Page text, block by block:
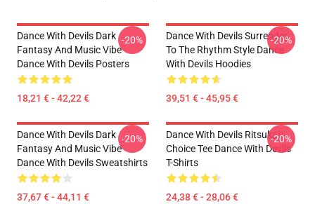
Dance With Devils Dark
Fantasy And Music Vibe
Dance With Devils Posters
18,21 € - 42,22 €
-20%
Dance With Devils Surrender
To The Rhythm Style Dance
With Devils Hoodies
39,51 € - 45,95 €
-20%
Dance With Devils Dark
Fantasy And Music Vibe
Dance With Devils Sweatshirts
37,67 € - 44,11 €
-20%
Dance With Devils Ritsuka's
Choice Tee Dance With Devils
T-Shirts
24,38 € - 28,06 €
-20%